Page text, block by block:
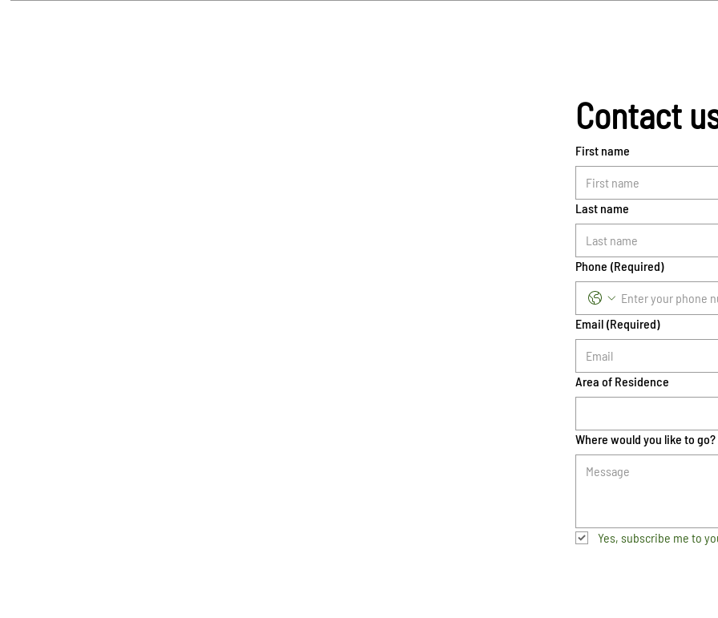
Contact
First name
Last name
Phone (Required)
Email (Required)
Area of Residence
Where would you like to go?
Yes, subscribe me to